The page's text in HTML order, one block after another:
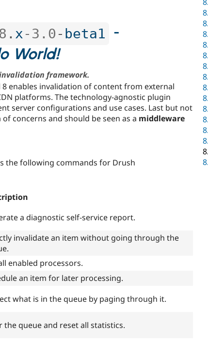
. x -3.0 - beta1 -
World!
framework.
enables invalidation of content from external
platforms. The technology-agnostic plugin
server configurations and use cases. Last but not
concerns and should be seen as a middleware
the following commands for Drush
a diagnostic self-service report.
invalidate an item without going through the
enabled processors.
an item for later processing.
what is in the queue by paging through it.
the queue and reset all statistics.